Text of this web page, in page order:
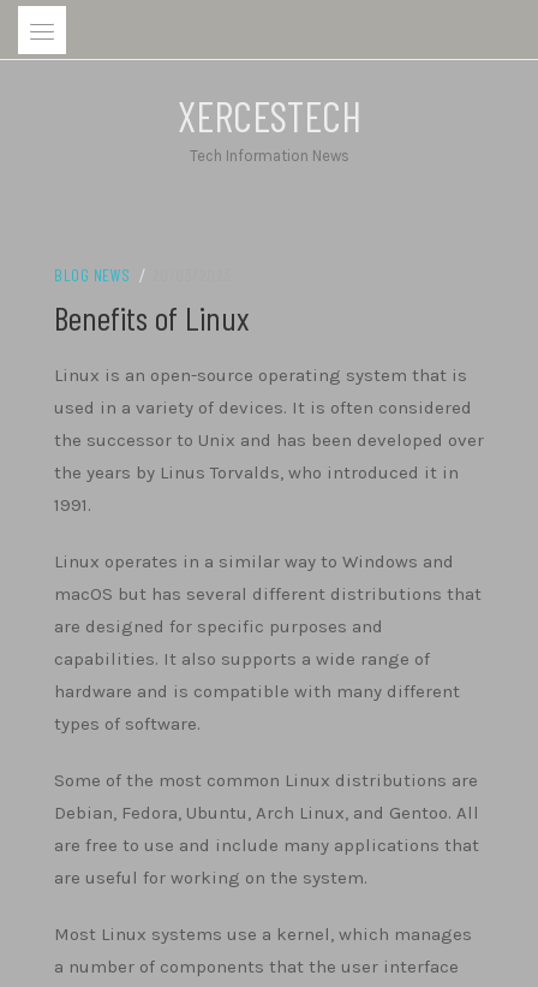
Skip
XERCESTECH
Tech Information News
BLOG NEWS /
Benefits of Linux
Linux is an open-source operating system that is
used in a variety of devices. It is often considered
the successor to Unix and has been developed over
the years by Linus Torvalds, who introduced it in
1991.
Linux operates in a similar way to Windows and
macOS but has several different distributions that
are designed for specific purposes and
capabilities. It also supports a wide range of
hardware and is compatible with many different
types of software.
Some of the most common Linux distributions are
Debian, Fedora, Ubuntu, Arch Linux, and Gentoo. All
are free to use and include many applications that
are useful for working on the system.
Most Linux systems use a kernel, which manages
a number of components that the user interface